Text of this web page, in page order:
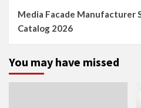
Media Facade Manufacturer
Catalog 2026
You may have missed